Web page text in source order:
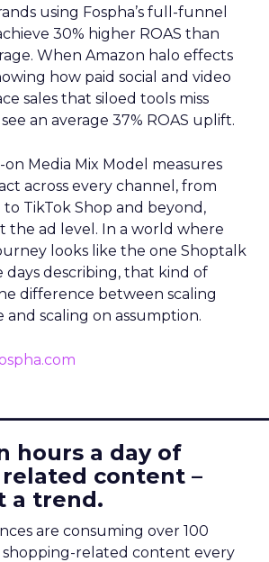
using Fospha’s full-funnel
30% higher ROAS than
When Amazon halo effects
how paid social and video
sales that siloed tools miss
an average 37% ROAS uplift.
on Media Mix Model measures
across every channel, from
to TikTok Shop and beyond,
the ad level. In a world where
looks like the one Shoptalk
describing, that kind of
difference between scaling
scaling on assumption.
hours a day of
content –
a trend.
are consuming over 100
related content every